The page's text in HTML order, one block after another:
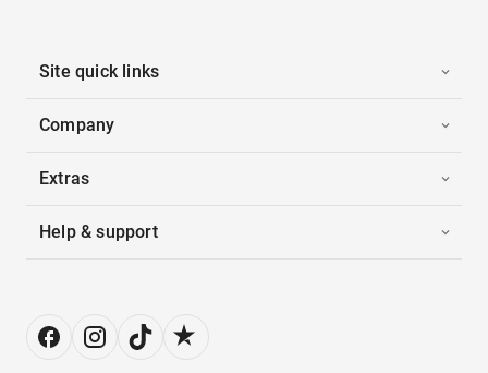
Site quick links
Company
Extras
Help & support